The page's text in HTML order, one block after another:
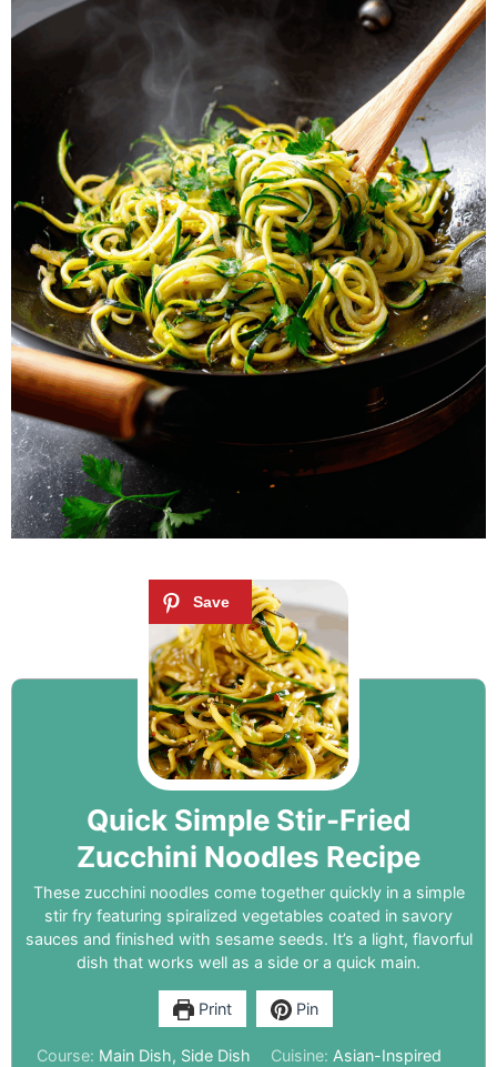
Quick Simple Stir-Fried
Zucchini Noodles Recipe
These zucchini noodles come together quickly in a simple
stir fry featuring spiralized vegetables coated in savory
sauces and finished with sesame seeds. It’s a light, flavorful
dish that works well as a side or a quick main.
Print Pin
Course: Main Dish, Side Dish Cuisine: Asian-Inspired